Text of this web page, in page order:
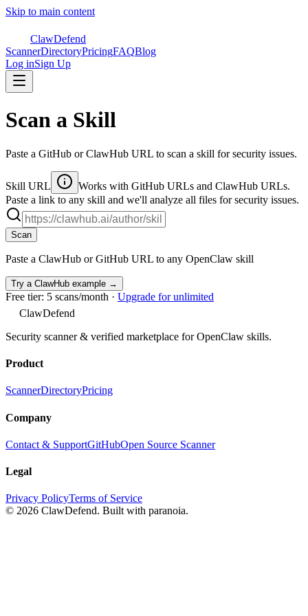
Skip to main content
ClawDefend
ScannerDirectoryPricingFAQBlog
Log inSign Up
Scan a Skill
Paste a GitHub or ClawHub URL to scan a skill for security issues.
Skill URL
Works with GitHub URLs and ClawHub URLs.
Paste a link to any skill and we'll analyze all files for security issues.
Scan
Paste a ClawHub or GitHub URL to any OpenClaw skill
Try a ClawHub example →
Free tier: 5 scans/month · Upgrade for unlimited
ClawDefend
Security scanner & verified marketplace for OpenClaw skills.
Product
ScannerDirectoryPricing
Company
Contact & SupportGitHubOpen Source Scanner
Legal
Privacy PolicyTerms of Service
© 2026 ClawDefend. Built with paranoia.